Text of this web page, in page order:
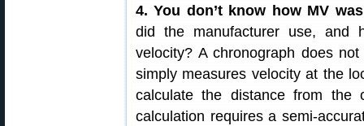
4. You don’t know how MV
did the manufacturer use, and
velocity? A chronograph does
simply measures velocity at the
calculate the distance from
calculation requires a semi-